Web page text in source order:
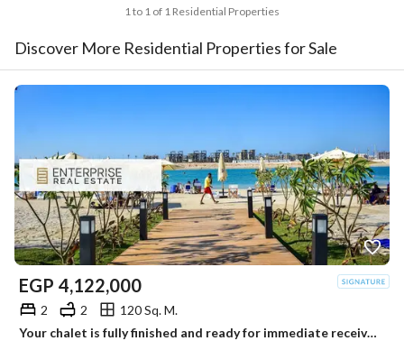
1 to 1 of 1 Residential Properties
Discover More Residential Properties for Sale
EGP 4,122,000
2 2
120 Sq. M.
Your chalet is fully finished and ready for immediate receive, located on the first row on the sea in the heart of New Alamein, next to the marina